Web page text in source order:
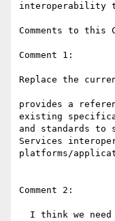
interoperability
Comments to this
Comment 1:
Replace the
provides a
existing
and standards to
Services
platforms/
Comment 2: